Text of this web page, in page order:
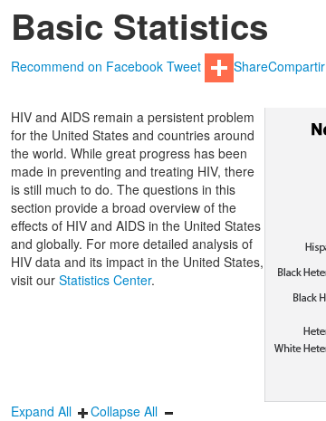
Basic Statistics
Recommend on Facebook Tweet ShareCompartir
HIV and AIDS remain a persistent problem
for the United States and countries around
the world. While great progress has been
made in preventing and treating HIV, there
is still much to do. The questions in this
section provide a broad overview of the
effects of HIV and AIDS in the United States
and globally. For more detailed analysis of
HIV data and its impact in the United States,
visit our Statistics Center.
Expand All Collapse All